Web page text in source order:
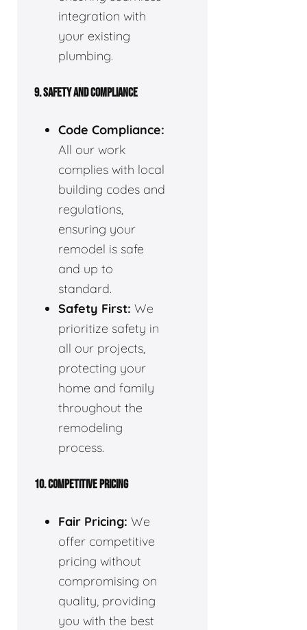
integration with
your existing
plumbing.
9. SAFETY AND COMPLIANCE
Code Compliance:
All our work
complies with local
building codes and
regulations,
ensuring your
remodel is safe
and up to
standard.
Safety First: We
prioritize safety in
all our projects,
protecting your
home and family
throughout the
remodeling
process.
10. COMPETITIVE PRICING
Fair Pricing: We
offer competitive
pricing without
compromising on
quality, providing
you with the best